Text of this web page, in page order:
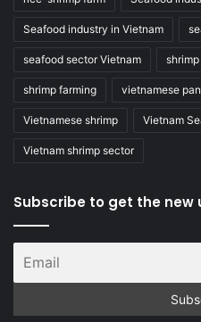
Seafood industry in Vietnam
seafood sector Vietnam shrimp
shrimp farming vietnamese
Vietnamese shrimp Vietnam
Vietnam shrimp sector
Subscribe to get the new